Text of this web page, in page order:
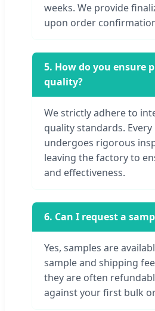
weeks. We provide
upon order
5. How do you ensure
quality?
We strictly adhere to
quality standards. Every
undergoes rigorous
leaving the factory to
and effectiveness.
6. Can I request a
Yes, samples are
sample and shipping
they are often
against your first bulk